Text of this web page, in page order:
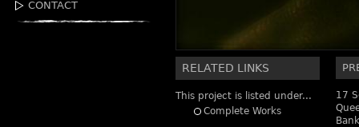
CONTACT
RELATED LINKS
This project is listed under...
Complete Works
17